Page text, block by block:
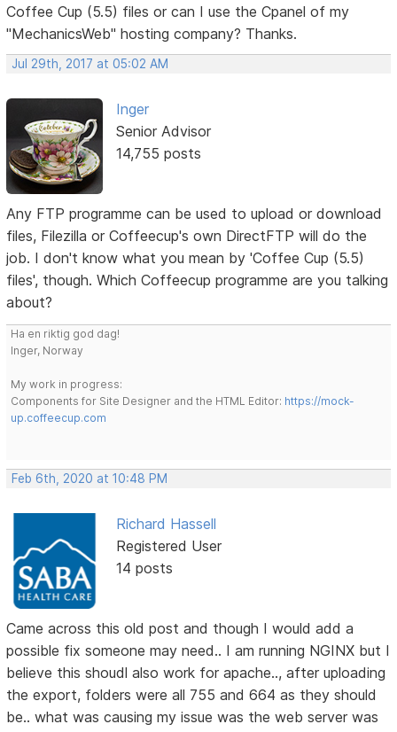
Coffee Cup (5.5) files or can I use the Cpanel of my
"MechanicsWeb" hosting company? Thanks.
Jul 29th, 2017 at 05:02 AM
Inger
Senior Advisor
14,755 posts
Any FTP programme can be used to upload or download
files, Filezilla or Coffeecup's own DirectFTP will do the
job. I don't know what you mean by 'Coffee Cup (5.5)
files', though. Which Coffeecup programme are you talking
about?
Ha en riktig god dag!
Inger, Norway
My work in progress:
Components for Site Designer and the HTML Editor: https://mock-
up.coffeecup.com
Feb 6th, 2020 at 10:48 PM
Richard Hassell
Registered User
14 posts
Came across this old post and though I would add a
possible fix someone may need.. I am running NGINX but I
believe this shoudl also work for apache.., after uploading
the export, folders were all 755 and 664 as they should
be.. what was causing my issue was the web server was